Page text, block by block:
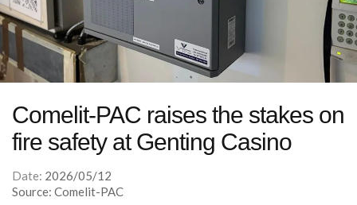
Comelit-PAC raises the stakes on
fire safety at Genting Casino
Date: 2026/05/12
Source: Comelit-PAC